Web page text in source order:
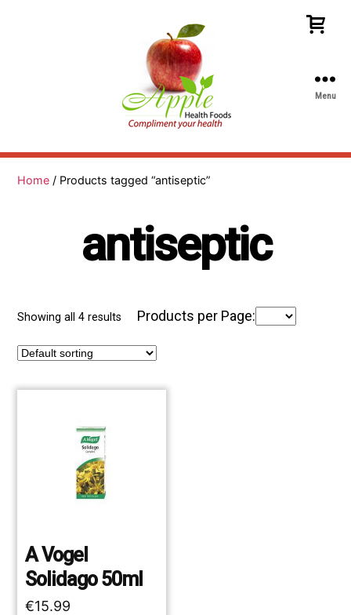
Health
Menu
Home / Products tagged “antiseptic”
antiseptic
Showing all 4 results Products per Page:
A Vogel
Solidago 50ml
€15.99